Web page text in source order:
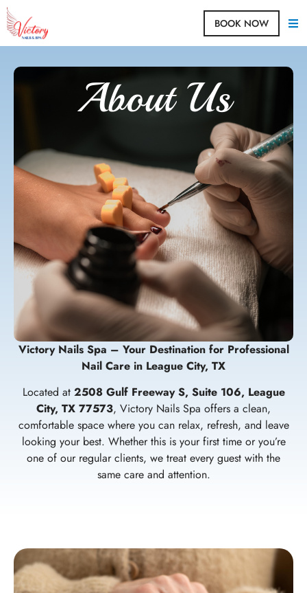
BOOK NOW
About Us
Victory Nails Spa – Your Destination for Professional
Nail Care in League City, TX
Located at 2508 Gulf Freeway S, Suite 106, League
City, TX 77573, Victory Nails Spa offers a clean,
comfortable space where you can relax, refresh, and leave
looking your best. Whether this is your first time or you’re
one of our regular clients, we treat every guest with the
same care and attention.